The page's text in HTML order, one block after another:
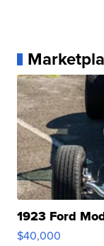
1923 Ford
$40,000